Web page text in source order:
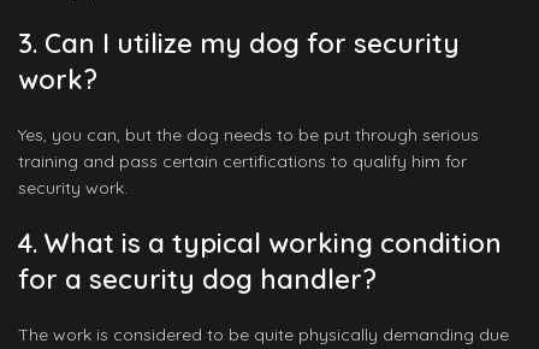
3. Can I utilize my dog for security
work?
Yes, you can, but the dog needs to be put through serious
training and pass certain certifications to qualify him for
security work.
4. What is a typical working condition
for a security dog handler?
The work is considered to be quite physically demanding due